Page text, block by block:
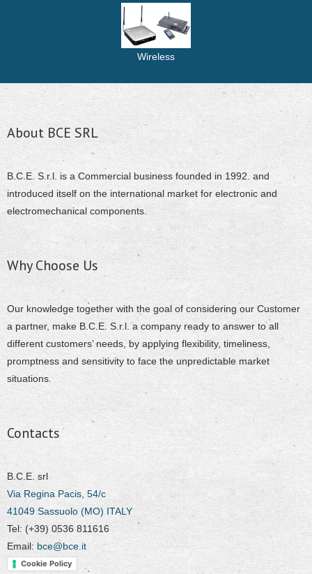
Wireless
About BCE SRL
B.C.E. S.r.l. is a Commercial business founded in 1992. and
introduced itself on the international market for electronic and
electromechanical components.
Why Choose Us
Our knowledge together with the goal of considering our Customer
a partner, make B.C.E. S.r.l. a company ready to answer to all
different customers’ needs, by applying flexibility, timeliness,
promptness and sensitivity to face the unpredictable market
situations.
Contacts
B.C.E. srl
Via Regina Pacis, 54/c
41049 Sassuolo (MO) ITALY
Tel: (+39) 0536 811616
Email: bce@bce.it
Cookie Policy